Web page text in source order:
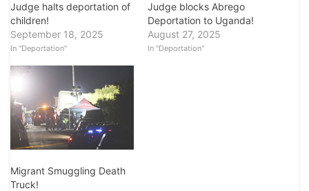
Judge halts deportation of
children!
September 18, 2025
In "Deportation"
Judge blocks Abrego
Deportation to Uganda!
August 27, 2025
In "Deportation"
Migrant Smuggling Death
Truck!